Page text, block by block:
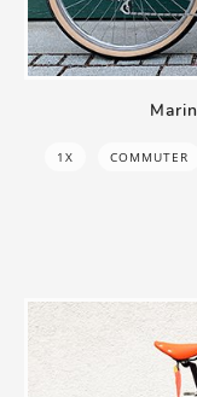
1X COMMUTER